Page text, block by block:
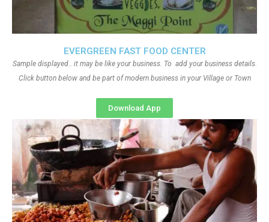
EVERGREEN FAST FOOD CENTER
Sample displayed.. it may be like your business. To add your business details.
Click button below and be part of modern business in your Village or Town
Download App